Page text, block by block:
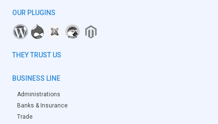
OUR PLUGINS
THEY TRUST US
BUSINESS LINE
Administrations
Banks & Insurance
Trade